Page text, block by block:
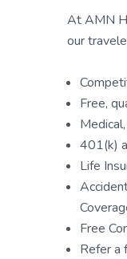
At AMN
our
Free,
401(k)
Life
Free
Refer a